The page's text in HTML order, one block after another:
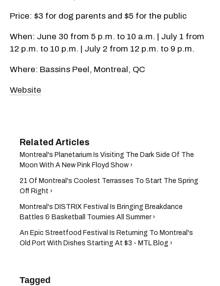
Price: $3 for dog parents and $5 for the public
When: June 30 from 5 p.m. to 10 a.m. | July 1 from
12 p.m. to 10 p.m. | July 2 from 12 p.m. to 9 p.m.
Where: Bassins Peel, Montreal, QC
Website
Montreal's Planetarium Is Visiting The Dark Side Of The
Moon With A New Pink Floyd Show ›
21 Of Montreal's Coolest Terrasses To Start The Spring
Off Right​ ›
Montreal's DISTRIX Festival Is Bringing Breakdance
Battles & Basketball Tournies All Summer ›
An Epic Streetfood Festival Is Returning To Montreal's
Old Port With Dishes Starting At $3 - MTL Blog ›
Tagged